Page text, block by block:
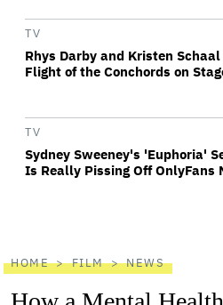
TV
Rhys Darby and Kristen Schaal
Flight of the Conchords on
TV
Sydney Sweeney's 'Euphoria'
Is Really Pissing Off OnlyFans
HOME FILM NEWS